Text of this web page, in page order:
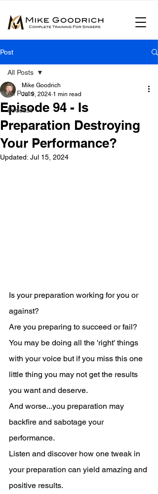
Post
All Posts
Podcast
All Posts
Episode 94 - Is
Preparation Destroying
Your Performance?
Mike Goodrich
Jul 9, 2024 1 min read
Updated: Jul 15, 2024
Is your preparation working for you or
against?
Are you preparing to succeed or fail?
You may be doing all the 'right' things
with your voice but if you miss this one
little thing you may not get the results
you want and deserve.
And worse...you preparation may
backfire and sabotage your
performance.
Listen and discover how one tweak in
your preparation can yield amazing and
positive results.